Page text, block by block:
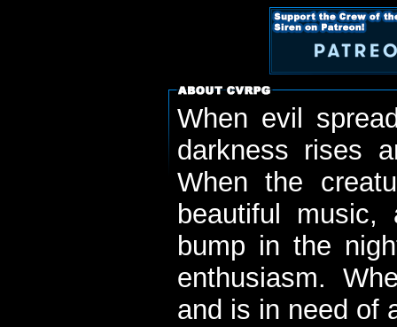
When evil
darkness rises
When the
beautiful
bump in the
enthusiasm.
and is in need of